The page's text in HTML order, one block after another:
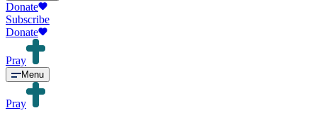
Donate
Subscribe
Donate
Pray
Menu
Pray